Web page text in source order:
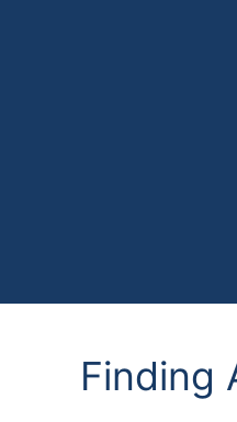
Finding